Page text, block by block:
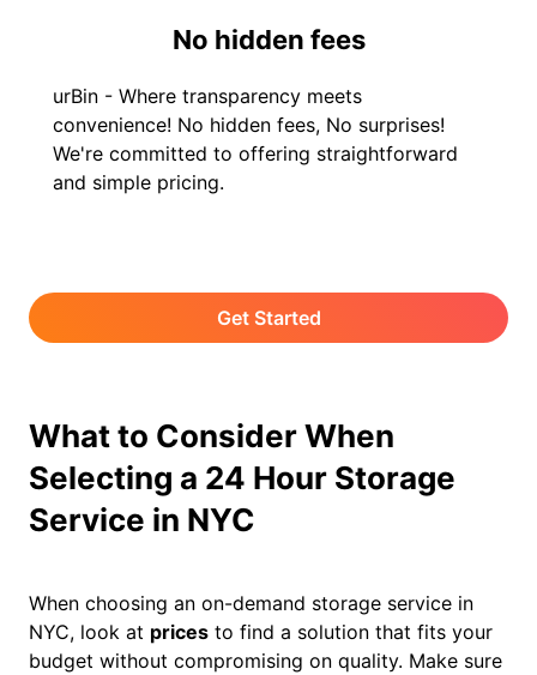
No hidden fees
urBin - Where transparency meets
convenience! No hidden fees, No surprises!
We're committed to offering straightforward
and simple pricing.
Get Started
What to Consider When
Selecting a 24 Hour Storage
Service in NYC
When choosing an on-demand storage service in
NYC, look at prices to find a solution that fits your
budget without compromising on quality. Make sure